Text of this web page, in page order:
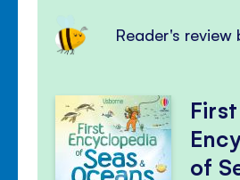
Reader's review
First
of